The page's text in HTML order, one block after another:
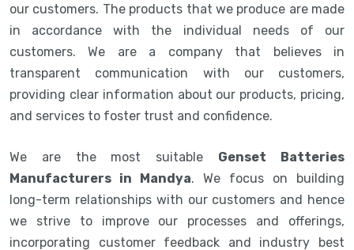
our customers. The products that we produce are made
in accordance with the individual needs of our
customers. We are a company that believes in
transparent communication with our customers,
providing clear information about our products, pricing,
and services to foster trust and confidence.
We are the most suitable Genset Batteries
Manufacturers in Mandya. We focus on building
long-term relationships with our customers and hence
we strive to improve our processes and offerings,
incorporating customer feedback and industry best